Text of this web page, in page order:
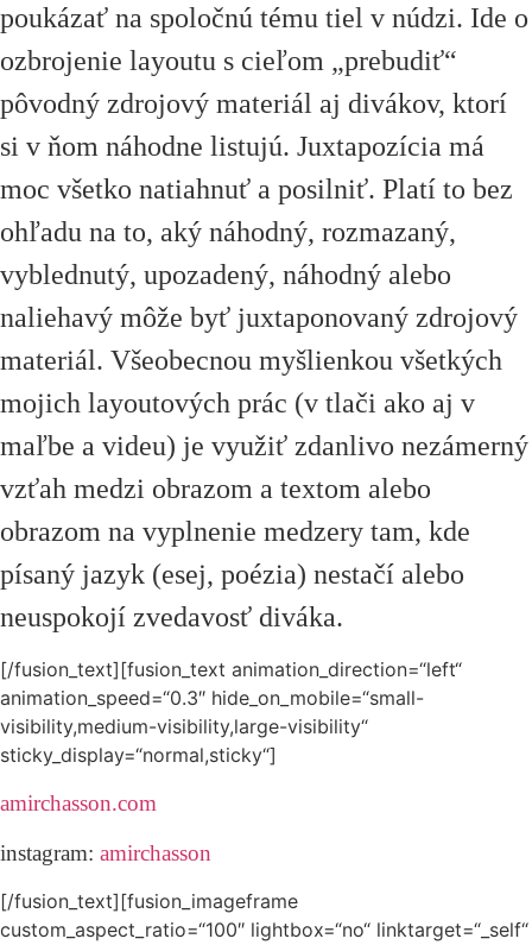
poukázať na spoločnú tému tiel v núdzi. Ide o
ozbrojenie layoutu s cieľom „prebudiť“
pôvodný zdrojový materiál aj divákov, ktorí
si v ňom náhodne listujú. Juxtapozícia má
moc všetko natiahnuť a posilniť. Platí to bez
ohľadu na to, aký náhodný, rozmazaný,
vyblednutý, upozadený, náhodný alebo
naliehavý môže byť juxtaponovaný zdrojový
materiál. Všeobecnou myšlienkou všetkých
mojich layoutových prác (v tlači ako aj v
maľbe a videu) je využiť zdanlivo nezámerný
vzťah medzi obrazom a textom alebo
obrazom na vyplnenie medzery tam, kde
písaný jazyk (esej, poézia) nestačí alebo
neuspokojí zvedavosť diváka.
[/fusion_text][fusion_text animation_direction=“left“
animation_speed=“0.3″ hide_on_mobile=“small-
visibility,medium-visibility,large-visibility“
sticky_display=“normal,sticky“]
amirchasson.com
instagram: amirchasson
[/fusion_text][fusion_imageframe
custom_aspect_ratio=“100″ lightbox=“no“ linktarget=“_self“